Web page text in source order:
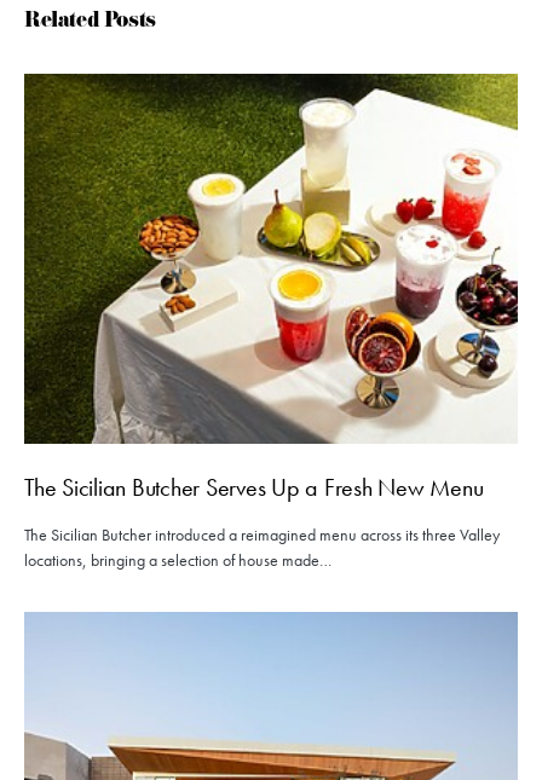
Related Posts
The Sicilian Butcher Serves Up a Fresh New Menu
The Sicilian Butcher introduced a reimagined menu across its three Valley
locations, bringing a selection of house made…